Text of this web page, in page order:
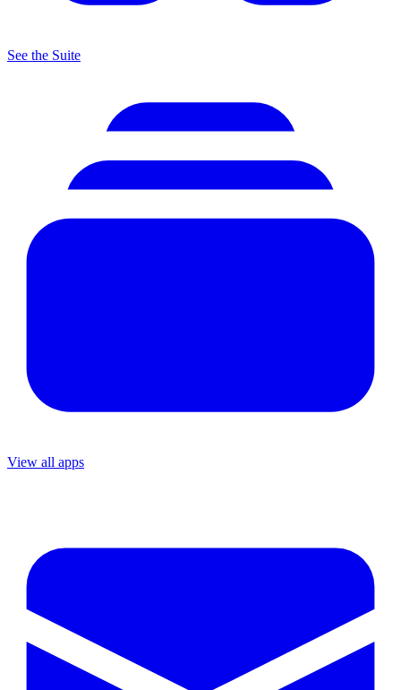
See the Suite
View all apps